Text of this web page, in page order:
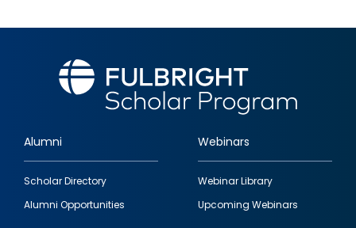
Footer
quick
links
Alumni
Scholar Directory
Alumni Opportunities
Webinars
Webinar Library
Upcoming Webinars